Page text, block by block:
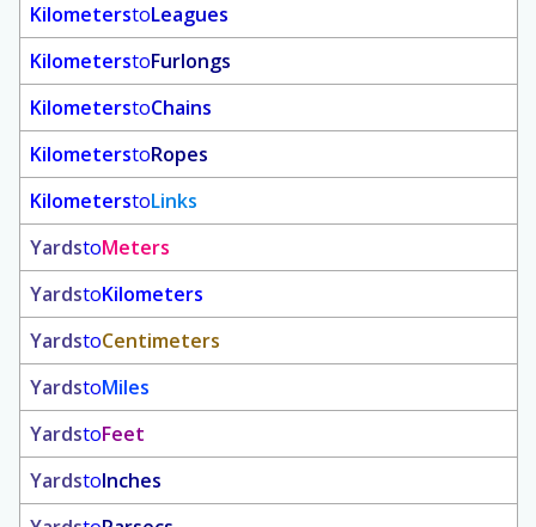
KilometerstoLeagues
KilometerstoFurlongs
KilometerstoChains
KilometerstoRopes
KilometerstoLinks
YardstoMeters
YardstoKilometers
YardstoCentimeters
YardstoMiles
YardstoFeet
YardstoInches